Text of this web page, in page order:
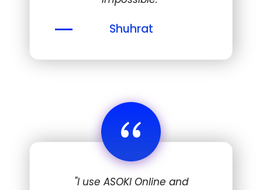
Shuhrat
“
"I use ASOKI Online and